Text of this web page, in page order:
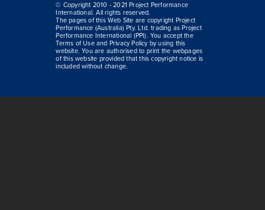
© Copyright 2010 - 2021 Project Performance
International. All rights reserved.
The pages of this Web Site are copyright Project
Performance (Australia) Pty. Ltd. trading as Project
Performance International (PPI). You accept the
Terms of Use and Privacy Policy by using this
website. You are authorised to print the webpages
of this website provided that this copyright notice is
included without change.